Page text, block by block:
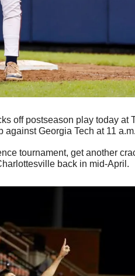
off postseason play today at
Georgia Tech at 11 a.m.
tournament, get another
back in mid-April.